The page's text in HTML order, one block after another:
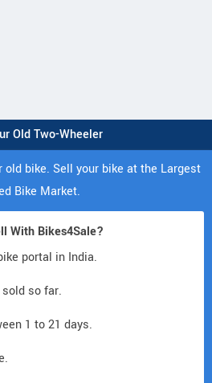
Old Two-Wheeler
bike. Sell your bike at the Largest
Bike Market.
With Bikes4Sale?
portal in India.
so far.
1 to 21 days.